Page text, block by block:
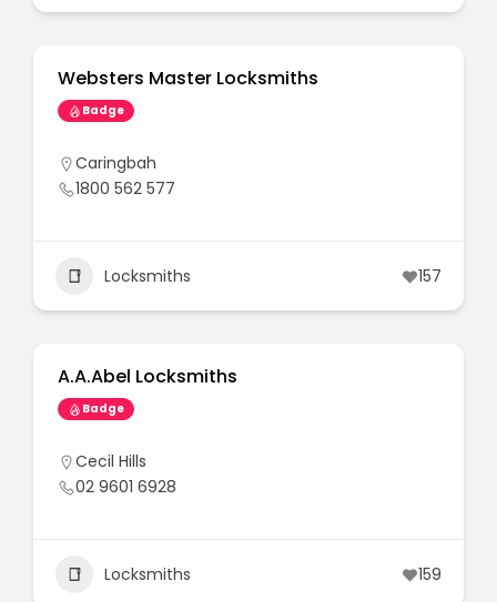
Websters Master Locksmiths
Badge
Caringbah
1800 562 577
Locksmiths 157
A.A.Abel Locksmiths
Badge
Cecil Hills
02 9601 6928
Locksmiths 159